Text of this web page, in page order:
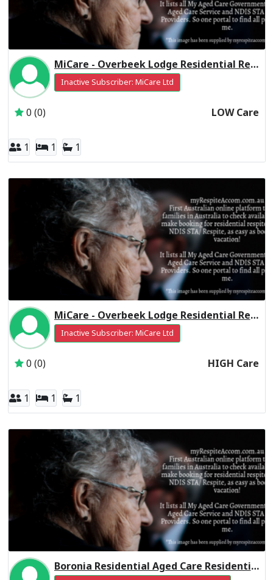
MiCare - Overbeek Lodge Residential Respite Low Care
Inactive Subscriber: MiCare Ltd
0 (0) LOW Care
1 1 1
MiCare - Overbeek Lodge Residential Respite High Care
Inactive Subscriber: MiCare Ltd
0 (0) HIGH Care
1 1 1
Boronia Residential Aged Care Residential Respite High Care